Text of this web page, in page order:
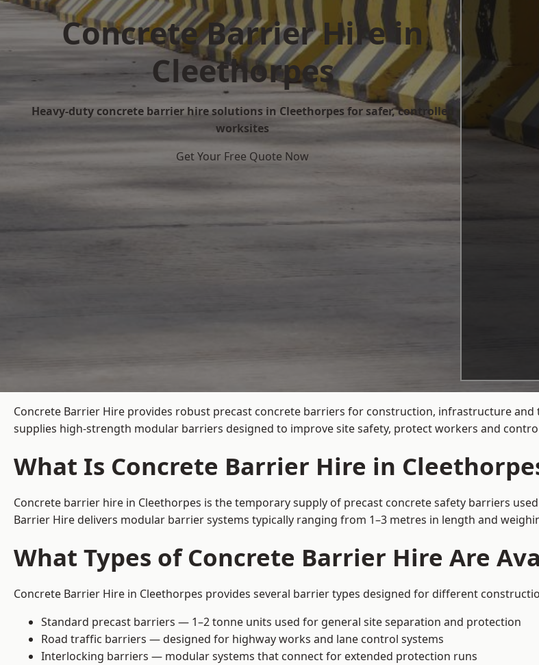
Concrete Barrier Hire in
Cleethorpes
Heavy-duty concrete barrier hire solutions in Cleethorpes for safer, controlled
worksites
Get Your Free Quote Now
Concrete Barrier Hire provides robust precast concrete barriers for construction, infrastructure
supplies high-strength modular barriers designed to improve site safety, protect workers and
What Is Concrete Barrier Hire in
Concrete barrier hire in Cleethorpes is the temporary supply of precast concrete safety barriers
Barrier Hire delivers modular barrier systems typically ranging from 1–3 metres in length and
What Types of Concrete Barrier Hire Are
Concrete Barrier Hire in Cleethorpes provides several barrier types designed for different
Standard precast barriers — 1–2 tonne units used for general site separation and protection
Road traffic barriers — designed for highway works and lane control systems
Interlocking barriers — modular systems that connect for extended protection runs